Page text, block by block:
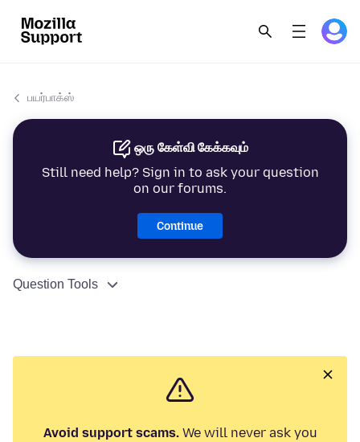
பயர்பாக்ஸ்
ஒரு கேள்வி கேக்கவும்
Still need help? Sign in to ask your question
on our forums.
Continue
Question Tools
Avoid support scams.We will never ask you